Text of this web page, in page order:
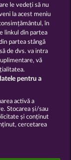
le vedeți să nu
la acest meniu
în
linkul din partea
partea stângă
de dvs. va intra
vă
pentru a
activă a
Stocarea și/sau
și conținut
cercetarea